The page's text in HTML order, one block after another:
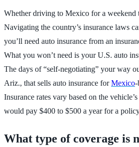
Whether driving to Mexico for a weekend
Navigating the country’s insurance laws
you’ll need auto insurance from an
What you won’t need is your U.S. auto
The days of “self-negotiating” your way
Ariz., that sells auto insurance forMexico-
Insurance rates vary based on the
would pay $400 to $500 a year for a
What type of coverage is